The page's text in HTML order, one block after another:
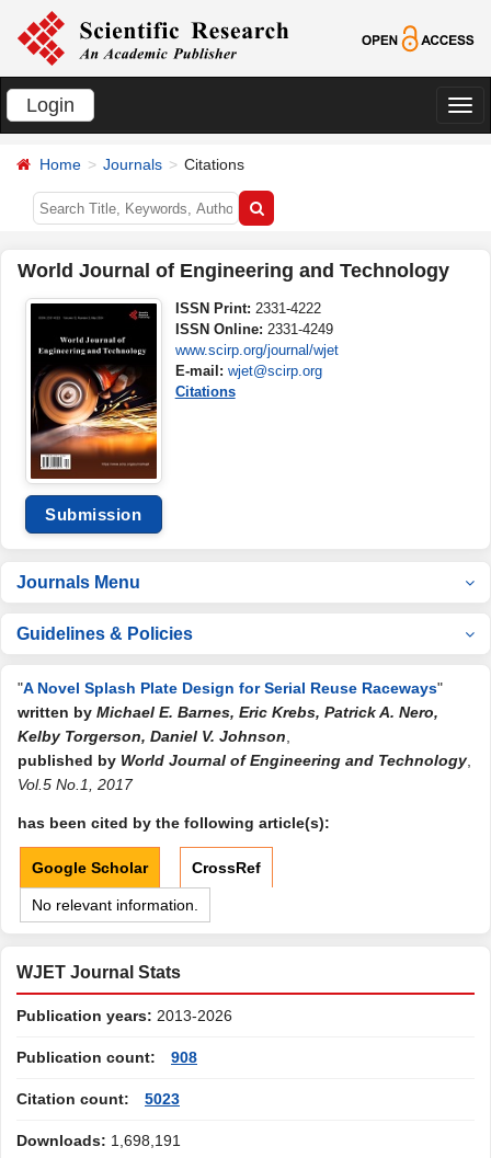
Login
切
Home Journals Citations
World Journal of Engineering and Technology
Submission
ISSN Print: 2331-4222
ISSN Online: 2331-4249
www.scirp.org/journal/wjet
E-mail: wjet@scirp.org
Citations
Journals Menu
Guidelines & Policies
"A Novel Splash Plate Design for Serial Reuse Raceways"
written by Michael E. Barnes, Eric Krebs, Patrick A. Nero,
Kelby Torgerson, Daniel V. Johnson
published by World Journal of Engineering and Technology
Vol.5 No.1, 2017
has been cited by the following article(s):
Google Scholar CrossRef
No relevant information.
WJET Journal Stats
Publication years: 2013-2026
Publication count: 908
Citation count: 5023
Downloads: 1,698,191